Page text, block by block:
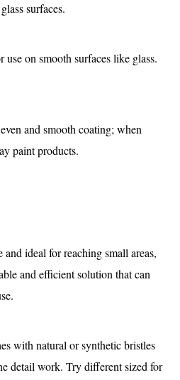
surfaces.
on smooth surfaces like glass.
and smooth coating; when
paint products.
ideal for reaching small areas,
and efficient solution that can
with natural or synthetic bristles
detail work. Try different sized for